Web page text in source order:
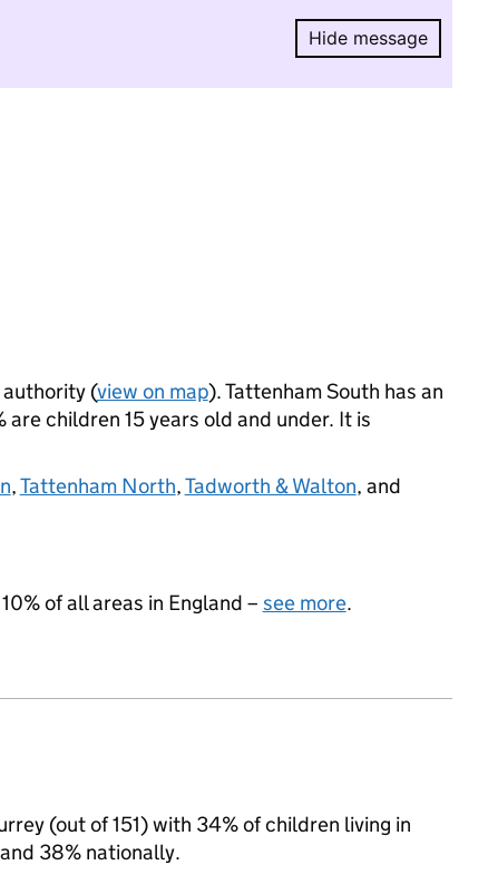
Hide message
Hide
(view on map). Tattenham South has an
children 15 years old and under. It is
,Tattenham North,Tadworth & Walton, and
of all areas in England – see more.
(out of 151) with 34% of children living in
38% nationally.